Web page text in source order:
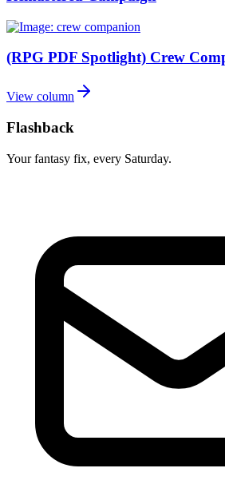
(RPG PDF Spotlight) Crew
View column
Flashback
Your fantasy fix, every Saturday.